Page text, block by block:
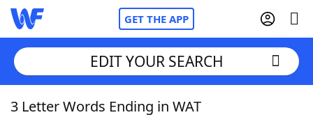
GET THE APP
Home
EDIT YOUR SEARCH
3 Letter Words Ending in WAT